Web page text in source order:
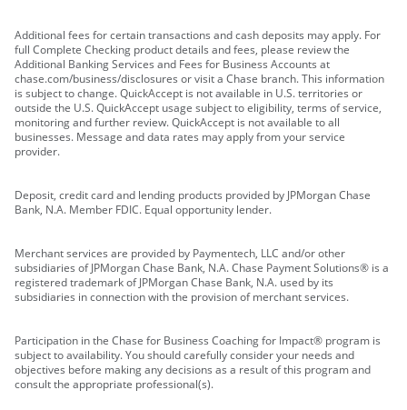
Additional fees for certain transactions and cash deposits may apply. For
full Complete Checking product details and fees, please review the
Additional Banking Services and Fees for Business Accounts at
chase.com/business/disclosures or visit a Chase branch. This information
is subject to change. QuickAccept is not available in U.S. territories or
outside the U.S. QuickAccept usage subject to eligibility, terms of service,
monitoring and further review. QuickAccept is not available to all
businesses. Message and data rates may apply from your service
provider.
Deposit, credit card and lending products provided by JPMorgan Chase
Bank, N.A. Member FDIC. Equal opportunity lender.
Merchant services are provided by Paymentech, LLC and/or other
subsidiaries of JPMorgan Chase Bank, N.A. Chase Payment Solutions® is a
registered trademark of JPMorgan Chase Bank, N.A. used by its
subsidiaries in connection with the provision of merchant services.
Participation in the Chase for Business Coaching for Impact® program is
subject to availability. You should carefully consider your needs and
objectives before making any decisions as a result of this program and
consult the appropriate professional(s).